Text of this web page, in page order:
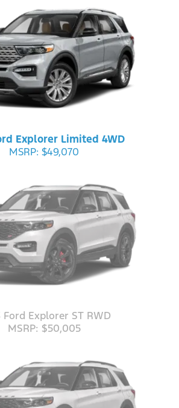
Explorer Limited 4WD
MSRP: $49,070
Ford Explorer ST RWD
MSRP: $50,005